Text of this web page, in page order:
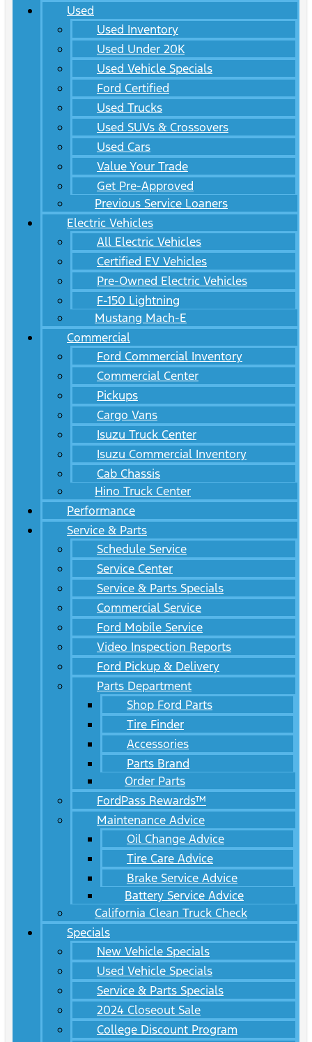
Used
Used Inventory
Used Under 20K
Used Vehicle Specials
Ford Certified
Used Trucks
Used SUVs & Crossovers
Used Cars
Value Your Trade
Get Pre-Approved
Previous Service Loaners
Electric Vehicles
All Electric Vehicles
Certified EV Vehicles
Pre-Owned Electric Vehicles
F-150 Lightning
Mustang Mach-E
Commercial
Ford Commercial Inventory
Commercial Center
Pickups
Cargo Vans
Isuzu Truck Center
Isuzu Commercial Inventory
Cab Chassis
Hino Truck Center
Performance
Service & Parts
Schedule Service
Service Center
Service & Parts Specials
Commercial Service
Ford Mobile Service
Video Inspection Reports
Ford Pickup & Delivery
Parts Department
Shop Ford Parts
Tire Finder
Accessories
Parts Brand
Order Parts
FordPass Rewards™
Maintenance Advice
Oil Change Advice
Tire Care Advice
Brake Service Advice
Battery Service Advice
California Clean Truck Check
Specials
New Vehicle Specials
Used Vehicle Specials
Service & Parts Specials
2024 Closeout Sale
College Discount Program